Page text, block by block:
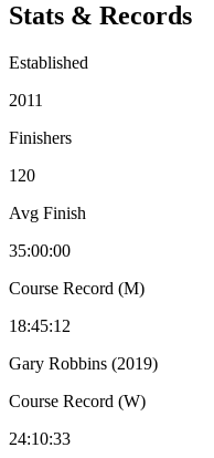
Stats & Records
Established
2011
Finishers
120
Avg Finish
35:00:00
Course Record (M)
18:45:12
Gary Robbins (2019)
Course Record (W)
24:10:33